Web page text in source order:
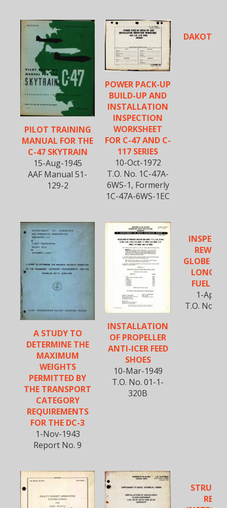
PILOT TRAINING
MANUAL FOR THE
C-47 SKYTRAIN
15-Aug-1945
AAF Manual 51-
129-2
POWER PACK-UP
BUILD-UP AND
INSTALLATION
INSPECTION
WORKSHEET
FOR C-47 AND C-
117 SERIES
10-Oct-1972
T.O. No. 1C-47A-
6WS-1, Formerly
1C-47A-6WS-1EC
DAKOTA
A STUDY TO
DETERMINE THE
MAXIMUM
WEIGHTS
PERMITTED BY
THE TRANSPORT
CATEGORY
REQUIREMENTS
FOR THE DC-3
1-Nov-1943
Report No. 9
INSTALLATION
OF PROPELLER
ANTI-ICER FEED
SHOES
10-Mar-1949
T.O. No. 01-1-
320B
GLOBE
LONG
FUEL
1-Apr-
T.O. No.